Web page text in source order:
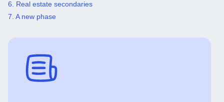
6. Real estate secondaries
7. A new phase